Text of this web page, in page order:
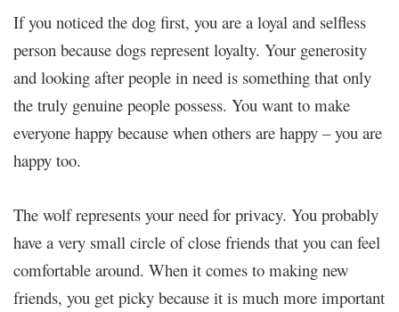
If you noticed the dog first, you are a loyal and selfless
person because dogs represent loyalty. Your generosity
and looking after people in need is something that only
the truly genuine people possess. You want to make
everyone happy because when others are happy – you are
happy too.
The wolf represents your need for privacy. You probably
have a very small circle of close friends that you can feel
comfortable around. When it comes to making new
friends, you get picky because it is much more important